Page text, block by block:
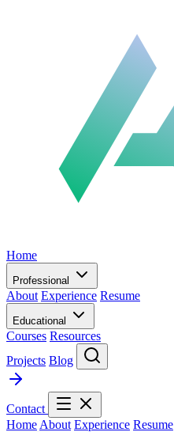
Home
Professional
About Experience Resume
Educational
Courses Resources
Projects Blog
Contact
Home About Experience Resume